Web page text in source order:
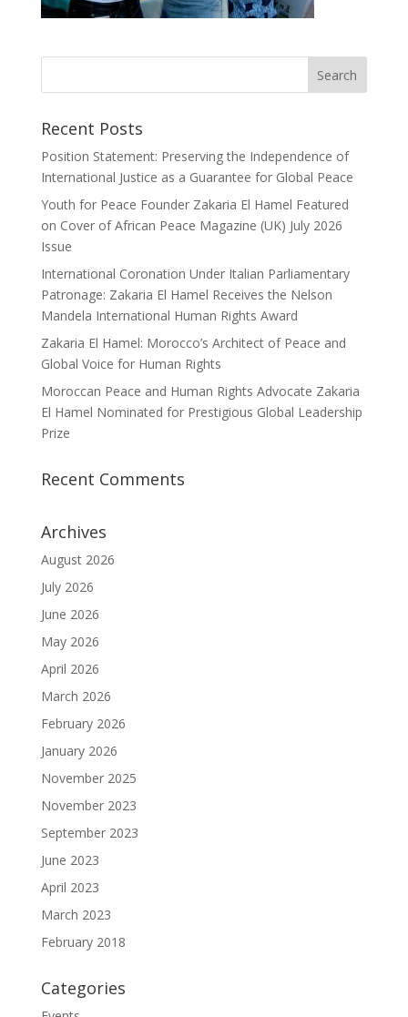
Recent Posts
Position Statement: Preserving the Independence of
International Justice as a Guarantee for Global Peace
Youth for Peace Founder Zakaria El Hamel Featured
on Cover of African Peace Magazine (UK) July 2026
Issue
International Coronation Under Italian Parliamentary
Patronage: Zakaria El Hamel Receives the Nelson
Mandela International Human Rights Award
Zakaria El Hamel: Morocco’s Architect of Peace and
Global Voice for Human Rights
Moroccan Peace and Human Rights Advocate Zakaria
El Hamel Nominated for Prestigious Global Leadership
Prize
Recent Comments
Archives
August 2026
July 2026
June 2026
May 2026
April 2026
March 2026
February 2026
January 2026
November 2025
November 2023
September 2023
June 2023
April 2023
March 2023
February 2018
Categories